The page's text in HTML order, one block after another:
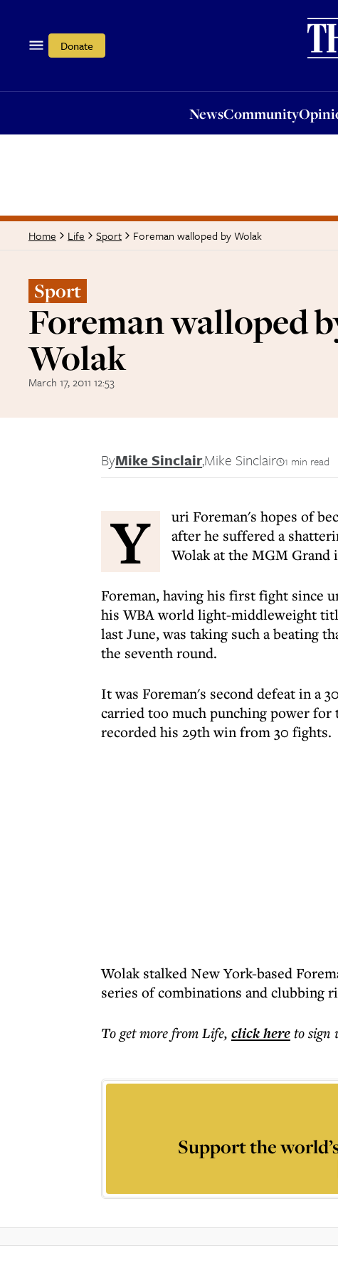
Donate
NewsCommunity
Home Life Sport Foreman walloped by Wolak
Sport
Foreman walloped
Wolak
March 17, 2011 12:53
ByMike Sinclair,Mike Sinclair 1 min read
Y
uri Foreman's hopes of
after he suffered a
Wolak at the MGM Grand
Foreman, having his first fight since
his WBA world light-middleweight
last June, was taking such a beating
the seventh round.
It was Foreman's second defeat in a
carried too much punching power
recorded his 29th win from 30 fights.
Wolak stalked New York-based
series of combinations and clubbing
To get morefrom Life, click hereto sign
Support the